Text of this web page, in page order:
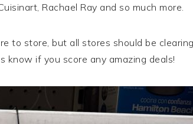
Rachael Ray and so much more.
to store, but all stores should be
if you score any amazing deals!